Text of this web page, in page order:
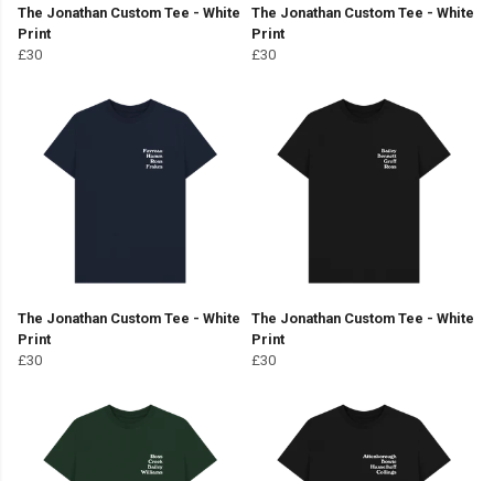
The Jonathan Custom Tee - White
Print
£30
The Jonathan Custom Tee - White
Print
£30
The Jonathan Custom Tee - White
Print
£30
The Jonathan Custom Tee - White
Print
£30